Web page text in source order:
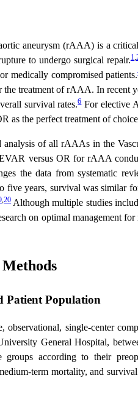
aneurysm (rAAA) is a
to undergo surgical repair.1,
medically compromised patients.
treatment of rAAA. In recent
survival rates.6For elective
as the perfect treatment of
analysis of all rAAAs in the
versus OR for rAAA
the data from systematic
five years, survival was similar
,20Although multiple studies
on optimal management
Patient Population
observational, single-center
General Hospital,
groups according to their
term mortality, and